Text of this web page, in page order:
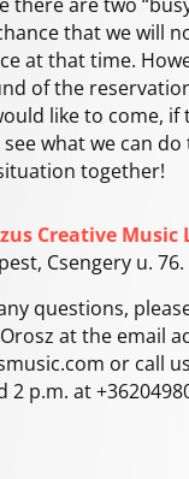
that we will
at that time.
of the
like to come, if
what we can
together!
Creative Music
Csengery u. 76.
questions,
at the email
or call
2 p.m. at